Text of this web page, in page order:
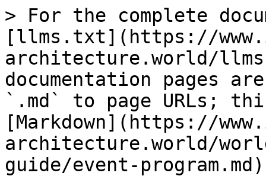
> For the complete
[llms.txt](https://
architecture.world/
documentation pages
`.md` to page URLs;
[Markdown](https://
architecture.world/
guide/event-